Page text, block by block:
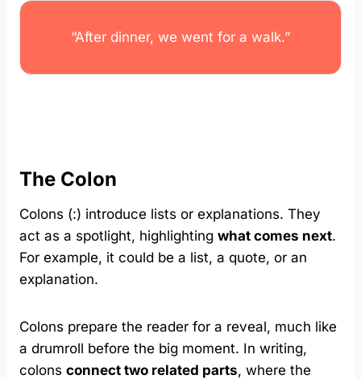
“After dinner, we went for a walk.”
The Colon
Colons (:) introduce lists or explanations. They
act as a spotlight, highlighting what comes next.
For example, it could be a list, a quote, or an
explanation.
Colons prepare the reader for a reveal, much like
a drumroll before the big moment. In writing,
colons connect two related parts, where the